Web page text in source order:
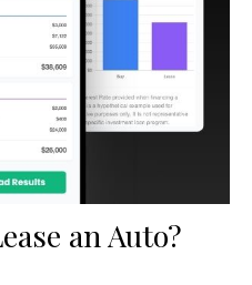
an Auto?